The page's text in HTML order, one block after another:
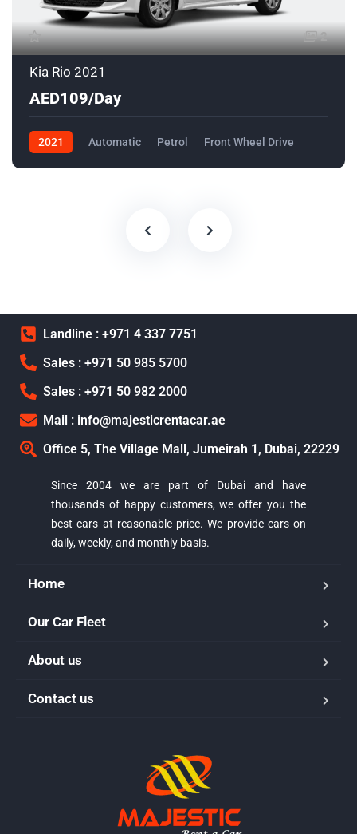
2
Kia Rio 2021
AED109/Day
2021 Automatic Petrol Front Wheel Drive
Landline : +971 4 337 7751
Sales : +971 50 985 5700
Sales : +971 50 982 2000
Mail : info@majesticrentacar.ae
Office 5, The Village Mall, Jumeirah 1, Dubai, 22229
Since 2004 we are part of Dubai and have
thousands of happy customers, we offer you the
best cars at reasonable price. We provide cars on
daily, weekly, and monthly basis.
Home
Our Car Fleet
About us
Contact us